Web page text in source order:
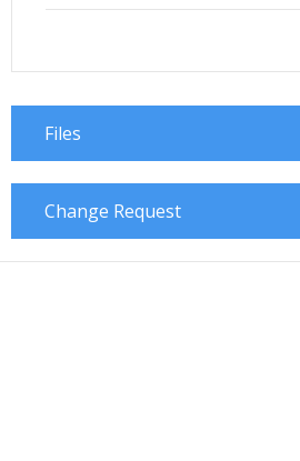
Files
Change Request